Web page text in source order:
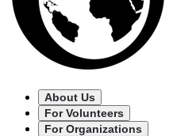
About Us
For Volunteers
For Organizations